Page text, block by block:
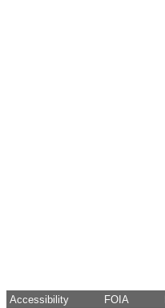
Accessibility FOIA